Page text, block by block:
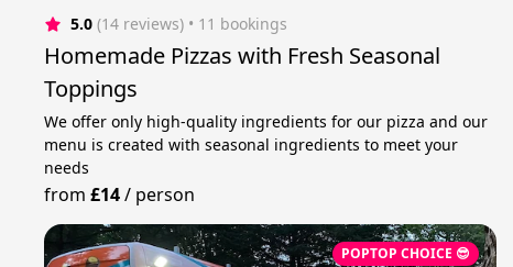
5.0 (14 reviews) • 11 bookings
Homemade Pizzas with Fresh Seasonal
Toppings
We offer only high-quality ingredients for our pizza and our
menu is created with seasonal ingredients to meet your
needs
from£14/ person
POPTOP CHOICE 😎